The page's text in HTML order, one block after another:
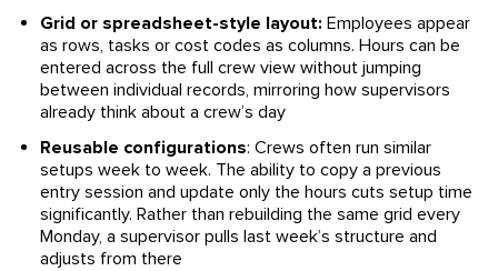
Grid or spreadsheet-style layout: Employees appear
as rows, tasks or cost codes as columns. Hours can be
entered across the full crew view without jumping
between individual records, mirroring how supervisors
already think about a crew’s day
Reusable configurations: Crews often run similar
setups week to week. The ability to copy a previous
entry session and update only the hours cuts setup time
significantly. Rather than rebuilding the same grid every
Monday, a supervisor pulls last week’s structure and
adjusts from there